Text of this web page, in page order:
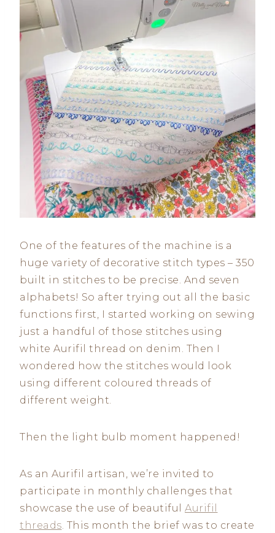
One of the features of the machine is a
huge variety of decorative stitch types – 350
built in stitches to be precise. And seven
alphabets! So after trying out all the basic
functions first, I started working on sewing
just a handful of those stitches using
white Aurifil thread on denim. Then I
wondered how the stitches would look
using different coloured threads of
different weight.
Then the light bulb moment happened!
As an Aurifil artisan, we’re invited to
participate in monthly challenges that
showcase the use of beautiful Aurifil
threads. This month the brief was to create